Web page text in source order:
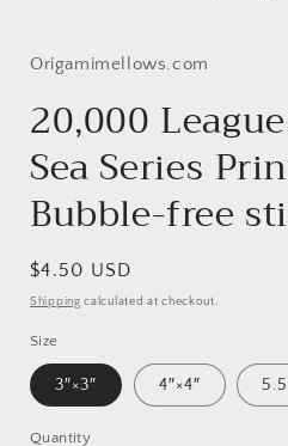
Origamimellows.com
20,000
Sea Series
Bubble-free
Regular
price
$4.50 USD
Shipping calculated at checkout.
Size
3″×3″ 4″×4″
Quantity